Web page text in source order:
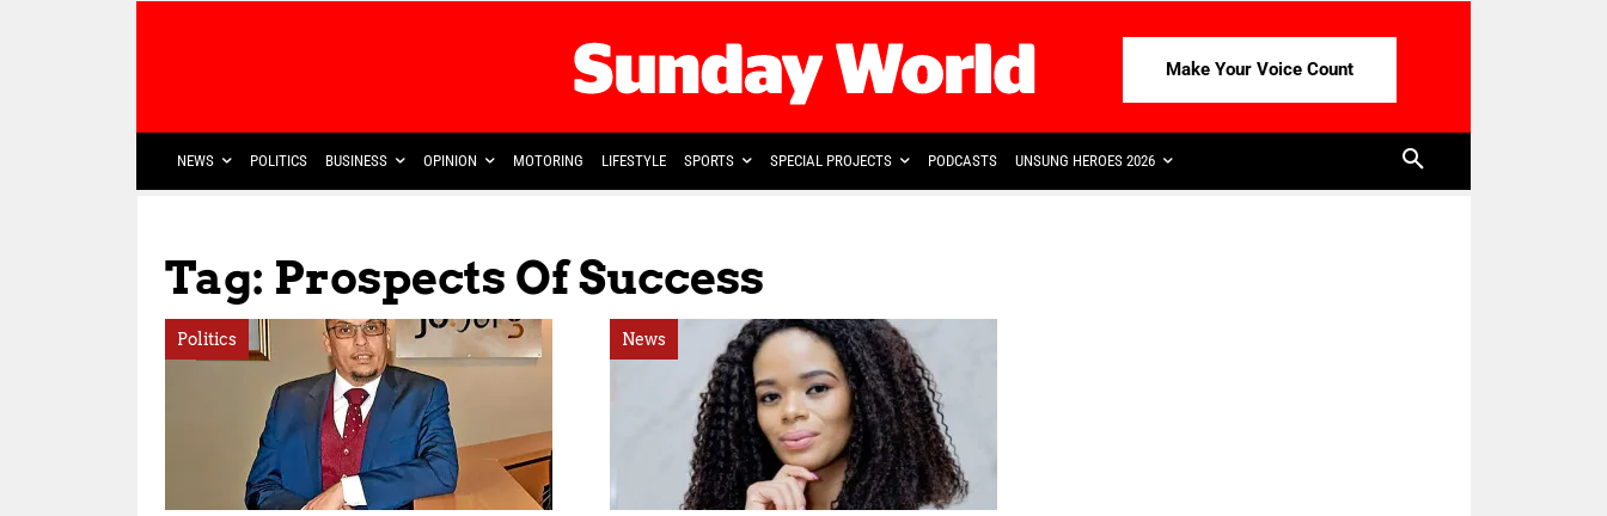
Make Your Voice Count
NEWS POLITICS BUSINESS OPINION MOTORING LIFESTYLE SPORTS SPECIAL PROJECTS PODCASTS UNSUNG HEROES 2026
Tag: Prospects Of Success
Politics News